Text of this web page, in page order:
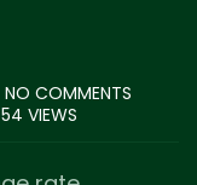
NO COMMENTS
54 VIEWS